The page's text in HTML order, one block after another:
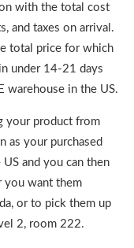
with the total cost
and taxes on arrival.
total price for which
under 14-21 days
warehouse in the US.
your product from
as your purchased
and you can then
you want them
or to pick them up
2, room 222.